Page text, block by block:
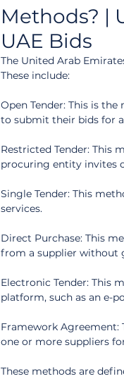
Methods? |
UAE Bids
The United Arab
These include:
Open Tender: This is
to submit their bids for
Restricted Tender: This
procuring entity invites
Single Tender: This
services.
Direct Purchase: This
from a supplier without
Electronic Tender: This
platform, such as an e-
Framework
one or more suppliers
These methods are